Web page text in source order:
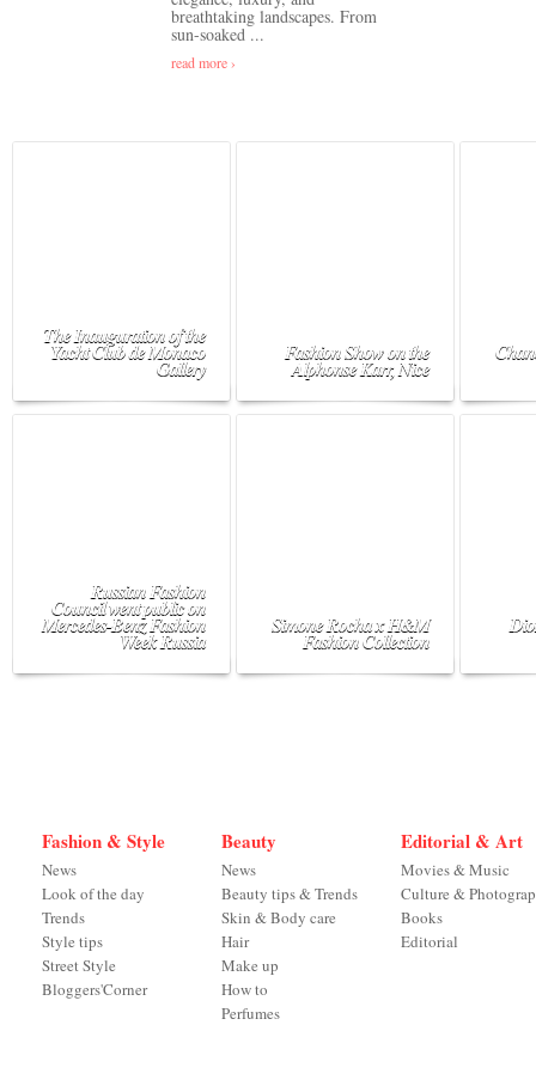
breathtaking landscapes. From
sun-soaked ...
read more ›
The Inauguration of the
Yacht Club de Monaco
Gallery
Fashion Show on the
Alphonse Karr, Nice
Russian Fashion
Council went public on
Mercedes-Benz Fashion
Week Russia
Simone Rocha x H&M
Fashion Collection
Fashion & Style
News
Look of the day
Trends
Style tips
Street Style
Bloggers'Corner
Beauty
News
Beauty tips & Trends
Skin & Body care
Hair
Make up
How to
Perfumes
Editorial & Art
Movies & Music
Culture &
Books
Editorial